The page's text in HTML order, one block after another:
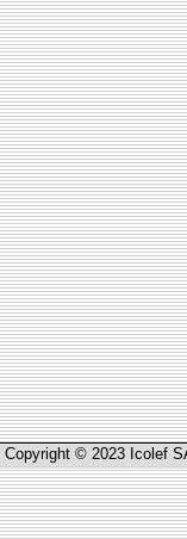
Copyright © 2023 Icolef